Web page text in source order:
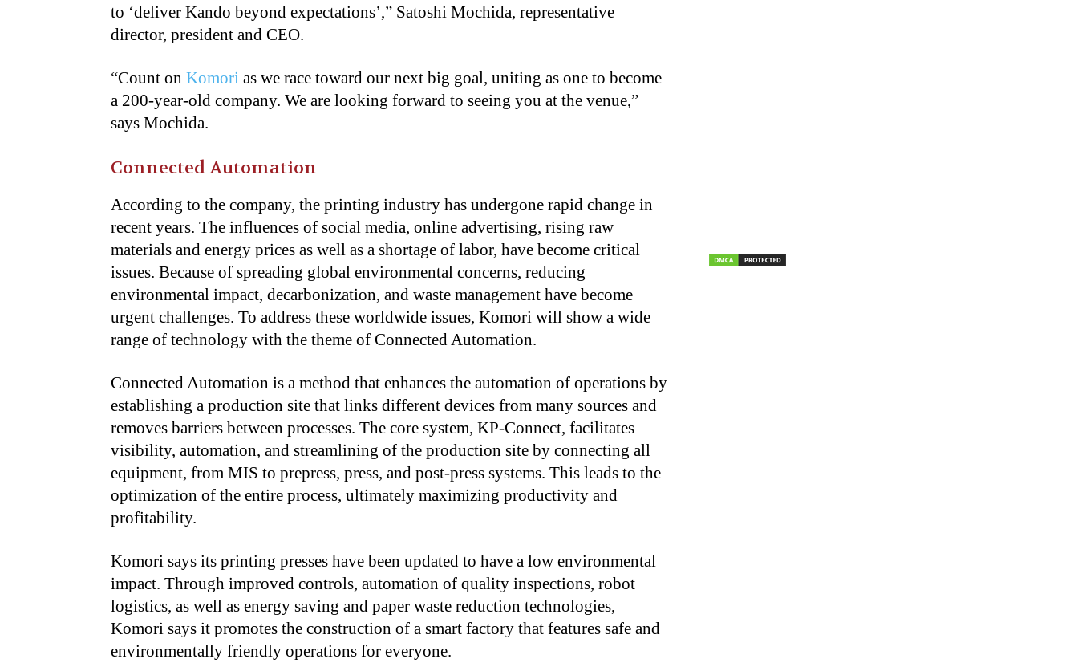
to ‘deliver Kando beyond expectations’,” Satoshi Mochida, representative
director, president and CEO.
“Count on Komori as we race toward our next big goal, uniting as one to become
a 200-year-old company. We are looking forward to seeing you at the venue,”
says Mochida.
Connected Automation
According to the company, the printing industry has undergone rapid change in
recent years. The influences of social media, online advertising, rising raw
materials and energy prices as well as a shortage of labor, have become critical
issues. Because of spreading global environmental concerns, reducing
environmental impact, decarbonization, and waste management have become
urgent challenges. To address these worldwide issues, Komori will show a wide
range of technology with the theme of Connected Automation.
Connected Automation is a method that enhances the automation of operations by
establishing a production site that links different devices from many sources and
removes barriers between processes. The core system, KP-Connect, facilitates
visibility, automation, and streamlining of the production site by connecting all
equipment, from MIS to prepress, press, and post-press systems. This leads to the
optimization of the entire process, ultimately maximizing productivity and
profitability.
Komori says its printing presses have been updated to have a low environmental
impact. Through improved controls, automation of quality inspections, robot
logistics, as well as energy saving and paper waste reduction technologies,
Komori says it promotes the construction of a smart factory that features safe and
environmentally friendly operations for everyone.